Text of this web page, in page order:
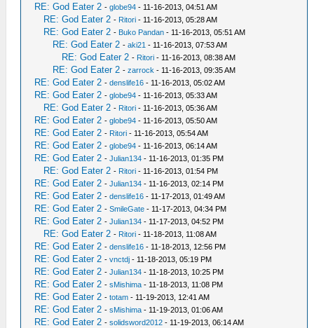
RE: God Eater 2 -globe94 - 11-16-2013, 04:51 AM
RE: God Eater 2 - Ritori - 11-16-2013, 05:28 AM
RE: God Eater 2 - Buko Pandan - 11-16-2013, 05:51 AM
RE: God Eater 2 -aki21 - 11-16-2013, 07:53 AM
RE: God Eater 2 - Ritori - 11-16-2013, 08:38 AM
RE: God Eater 2 -zarrock - 11-16-2013, 09:35 AM
RE: God Eater 2 -denslife16 - 11-16-2013, 05:02 AM
RE: God Eater 2 -globe94 - 11-16-2013, 05:33 AM
RE: God Eater 2 - Ritori - 11-16-2013, 05:36 AM
RE: God Eater 2 -globe94 - 11-16-2013, 05:50 AM
RE: God Eater 2 - Ritori - 11-16-2013, 05:54 AM
RE: God Eater 2 -globe94 - 11-16-2013, 06:14 AM
RE: God Eater 2 -Julian134 - 11-16-2013, 01:35 PM
RE: God Eater 2 - Ritori - 11-16-2013, 01:54 PM
RE: God Eater 2 -Julian134 - 11-16-2013, 02:14 PM
RE: God Eater 2 -denslife16 - 11-17-2013, 01:49 AM
RE: God Eater 2 -SmileGate - 11-17-2013, 04:34 PM
RE: God Eater 2 -Julian134 - 11-17-2013, 04:52 PM
RE: God Eater 2 - Ritori - 11-18-2013, 11:08 AM
RE: God Eater 2 -denslife16 - 11-18-2013, 12:56 PM
RE: God Eater 2 -vnctdj - 11-18-2013, 05:19 PM
RE: God Eater 2 -Julian134 - 11-18-2013, 10:25 PM
RE: God Eater 2 -sMishima - 11-18-2013, 11:08 PM
RE: God Eater 2 -totam - 11-19-2013, 12:41 AM
RE: God Eater 2 -sMishima - 11-19-2013, 01:06 AM
RE: God Eater 2 -solidsword2012 - 11-19-2013, 06:14 AM